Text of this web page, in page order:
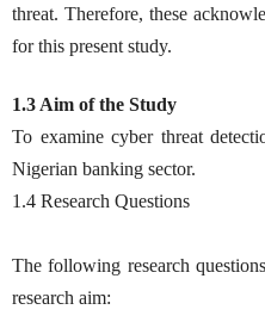
threat. Therefore, these
for this present study.
1.3 Aim of the Study
To examine cyber threat
Nigerian banking sector.
1.4 Research Questions
The following research
research aim: